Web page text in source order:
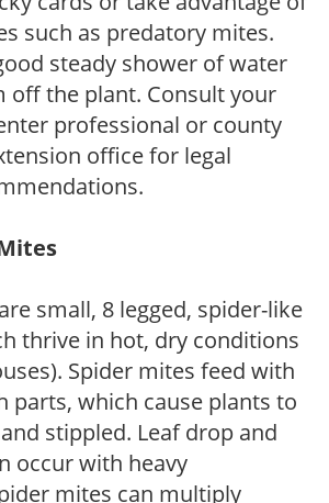
such as predatory mites.
steady shower of water
off the plant. Consult your
professional or county
office for legal
are small, 8 legged, spider-like
thrive in hot, dry conditions
Spider mites feed with
parts, which cause plants to
stippled. Leaf drop and
occur with heavy
mites can multiply